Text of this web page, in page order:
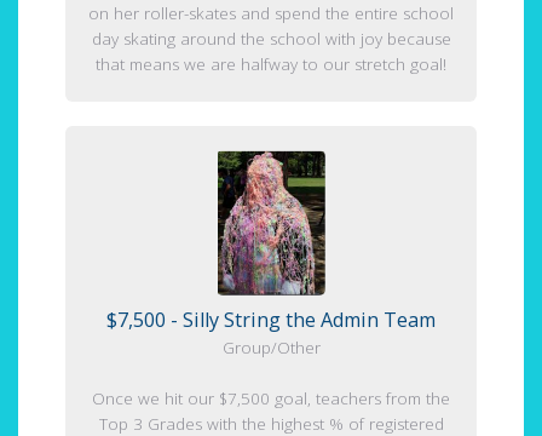
on her roller-skates and spend the entire school
day skating around the school with joy because
that means we are halfway to our stretch goal!
$7,500 - Silly String the Admin Team
Group/Other
Once we hit our $7,500 goal, teachers from the
Top 3 Grades with the highest % of registered